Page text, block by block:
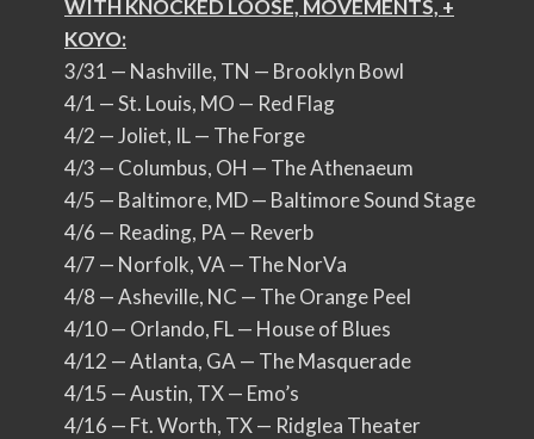
WITH KNOCKED LOOSE, MOVEMENTS, +
KOYO:
3/31 — Nashville, TN — Brooklyn Bowl
4/1 — St. Louis, MO — Red Flag
4/2 — Joliet, IL — The Forge
4/3 — Columbus, OH — The Athenaeum
4/5 — Baltimore, MD — Baltimore Sound Stage
4/6 — Reading, PA — Reverb
4/7 — Norfolk, VA — The NorVa
4/8 — Asheville, NC — The Orange Peel
4/10 — Orlando, FL — House of Blues
4/12 — Atlanta, GA — The Masquerade
4/15 — Austin, TX — Emo’s
4/16 — Ft. Worth, TX — Ridglea Theater